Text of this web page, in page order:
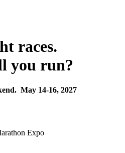
races.
you run?
May 14-16, 2027
Expo